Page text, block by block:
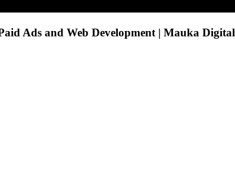
Ads and Web Development | Mauka Digital